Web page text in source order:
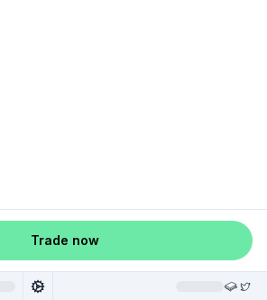
Trade now